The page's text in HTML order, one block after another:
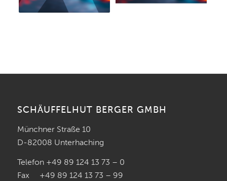
SCHÄUFFELHUT BERGER GMBH
Münchner Straße 10
D-82008 Unterhaching
Telefon +49 89 124 13 73 – 0
Fax +49 89 124 13 73 – 99